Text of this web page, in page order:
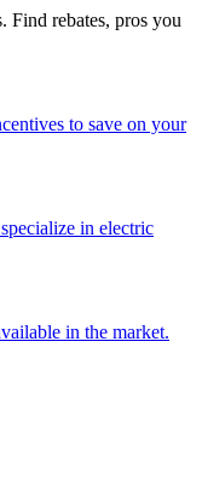
Find rebates, pros you
to save on your
in electric
in the market.